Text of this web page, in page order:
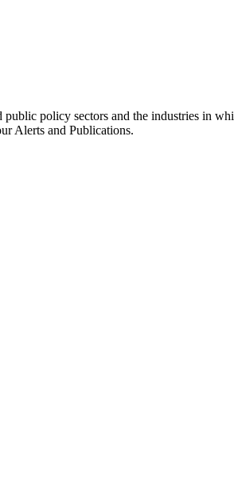
policy sectors and the industries in
Alerts and Publications.